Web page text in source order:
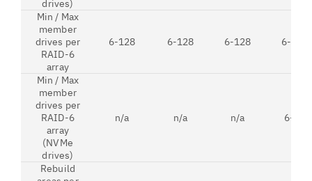
drives)
Min / Max
member
drives per
RAID-6
array
6-128 6-128 6-128 6-128
Min / Max
member
drives per
RAID-6
array
(NVMe
drives)
n/a n/a n/a 6-12
Rebuild